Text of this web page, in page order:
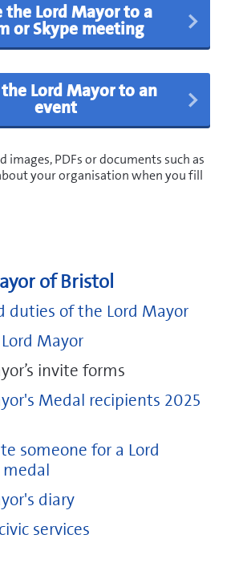
the Lord Mayor to a
or Skype meeting
Lord Mayor to an
event
images, PDFs or documents such as
your organisation when you fill
of Bristol
duties of the Lord Mayor
Mayor
invite forms
Medal recipients 2025
someone for a Lord
diary
services